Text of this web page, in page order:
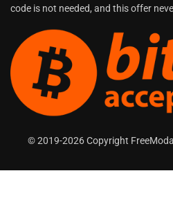
code is not needed, and this offer
© 2019-2026 Copyright